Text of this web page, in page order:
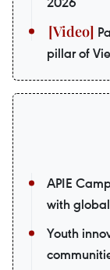
pillar of
APIE
with
Youth